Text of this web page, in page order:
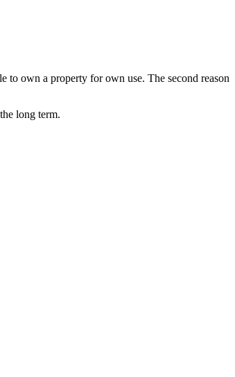
to own a property for own use. The second reason
long term.